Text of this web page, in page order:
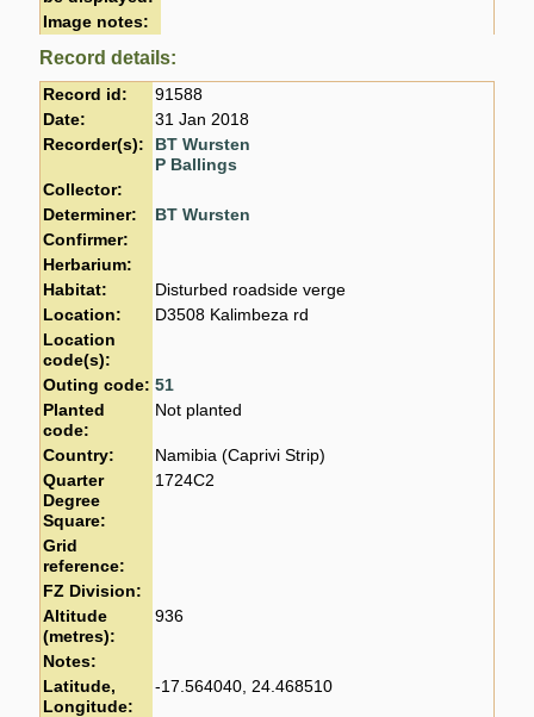
Image notes:
Record details:
Record id:
91588
Date:
31 Jan 2018
Recorder(s):
BT Wursten
P Ballings
Collector:
Determiner:
BT Wursten
Confirmer:
Herbarium:
Habitat:
Disturbed roadside verge
Location:
D3508 Kalimbeza rd
Location
code(s):
Outing code: 51
Planted
code:
Not planted
Country:
Namibia (Caprivi Strip)
Quarter
Degree
Square:
1724C2
Grid
reference:
FZ Division:
Altitude
(metres):
936
Notes:
Latitude,
Longitude:
-17.564040, 24.468510